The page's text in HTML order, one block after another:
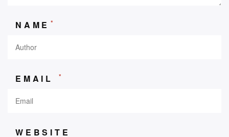
NAME *
EMAIL *
WEBSITE